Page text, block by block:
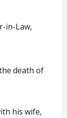
death of
his wife,